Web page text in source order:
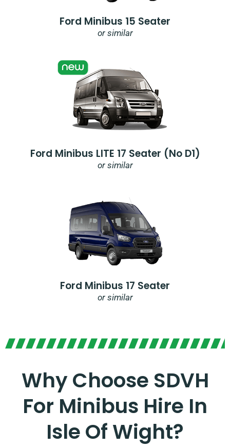
Ford Minibus 15 Seater
or similar
Ford Minibus LITE 17 Seater (no D1)
or similar
Ford Minibus 17 Seater
or similar
Why Choose SDVH
For Minibus Hire In
Isle Of Wight?